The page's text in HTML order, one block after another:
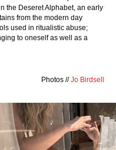
the Deseret Alphabet, an early
from the modern day
used in ritualistic abuse;
to oneself as well as a
Photos //Jo Birdsell